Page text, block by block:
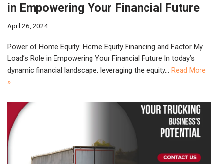
in Empowering Your Financial Future
April 26, 2024
Power of Home Equity: Home Equity Financing and Factor My
Load’s Role in Empowering Your Financial Future In today’s
dynamic financial landscape, leveraging the equity… Read More
»